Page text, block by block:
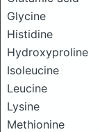
Glycine
Histidine
Hydroxyproline
Isoleucine
Leucine
Lysine
Methionine